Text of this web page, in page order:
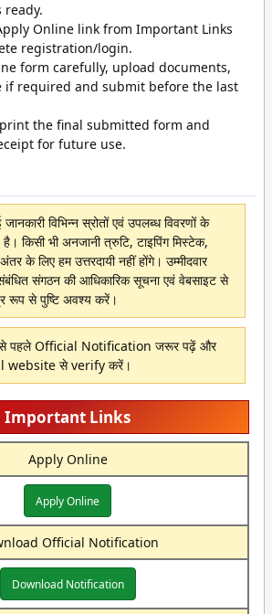
ready.
Online link from Important Links
registration/login.
form carefully, upload documents,
if required and submit before the last
the final submitted form and
for future use.
विभिन्न स्रोतों एवं उपलब्ध विवरणों के
किसी भी अनजानी त्रुटि, टाइपिंग मिस्टेक,
के लिए हम उत्तरदायी नहीं होंगे। उम्मीदवार
संगठन की आधिकारिक सूचना एवं वेबसाइट से
रूप से पुष्टि अवश्य करें।
पहले Official Notification जरूर पढ़ें और
website से verify करें।
Important Links
Apply Online
Apply Online
Official Notification
Download Notification